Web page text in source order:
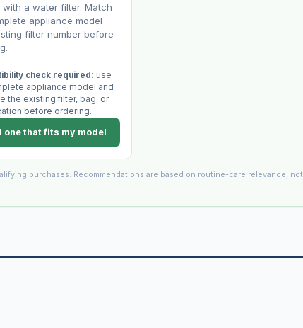
with a water filter. Match
appliance model
filter number before
check required: use
appliance model and
the existing filter, bag, or
before ordering.
one that fits my model
purchases. Recommendations are based on routine-care relevance, not